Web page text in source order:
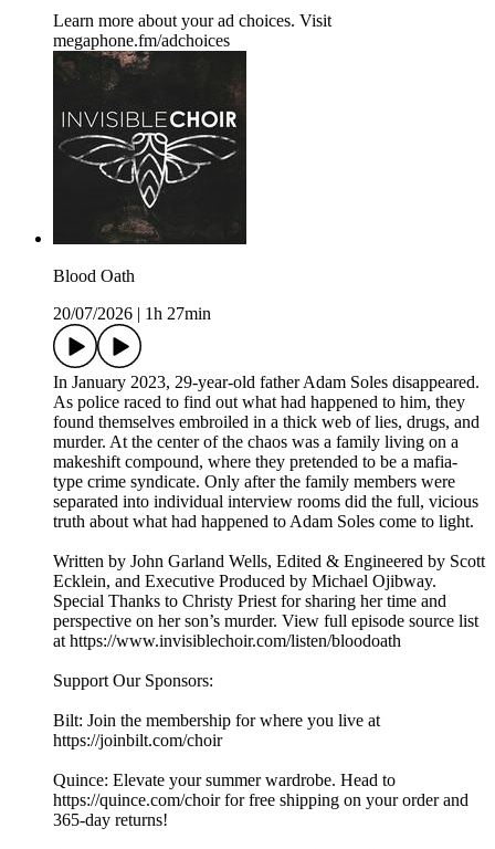
Learn more about your ad choices. Visit
megaphone.fm/adchoices
Blood Oath
20/07/2026
1h 27min
In January 2023, 29-year-old father Adam Soles disappeared.
As police raced to find out what had happened to him, they
found themselves embroiled in a thick web of lies, drugs, and
murder. At the center of the chaos was a family living on a
makeshift compound, where they pretended to be a mafia-
type crime syndicate. Only after the family members were
separated into individual interview rooms did the full, vicious
truth about what had happened to Adam Soles come to light.
Written by John Garland Wells, Edited & Engineered by Scott
Ecklein, and Executive Produced by Michael Ojibway.
Special Thanks to Christy Priest for sharing her time and
perspective on her son’s murder. View full episode source list
at https://www.invisiblechoir.com/listen/bloodoath
Support Our Sponsors:
Bilt: Join the membership for where you live at
https://joinbilt.com/choir
Quince: Elevate your summer wardrobe. Head to
https://quince.com/choir for free shipping on your order and
365-day returns!